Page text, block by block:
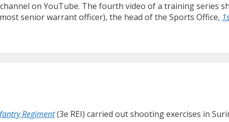
on YouTube. The fourth video of a training series
senior warrant officer), the head of the Sports Office,
Regiment(3e REI) carried out shooting exercises in